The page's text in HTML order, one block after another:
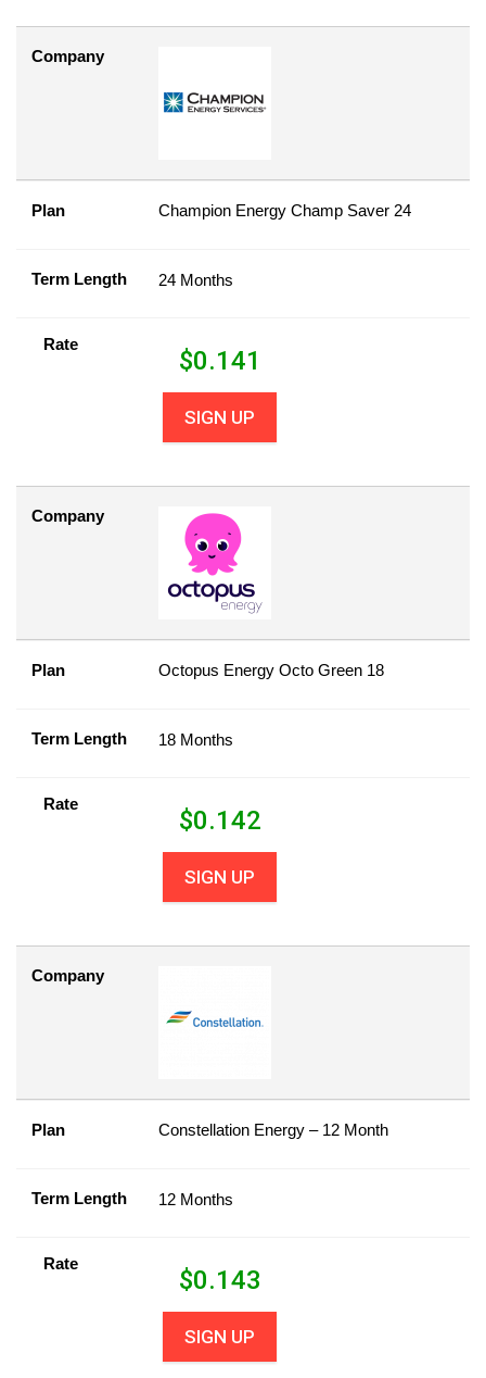
Company
Plan Champion Energy Champ Saver 24
Term Length 24 Months
Rate
$0.141
SIGN UP
Company
Plan Octopus Energy Octo Green 18
Term Length 18 Months
Rate
$0.142
SIGN UP
Company
Plan Constellation Energy – 12 Month
Term Length 12 Months
Rate
$0.143
SIGN UP